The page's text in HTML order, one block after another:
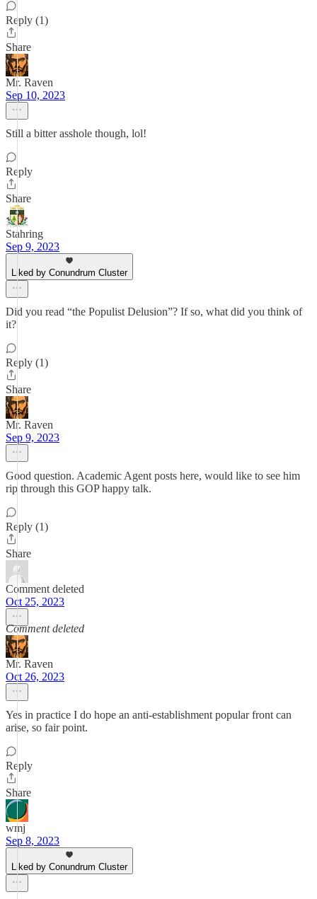
Reply (1)
Share
Mr. Raven
Sep 10, 2023
Still a bitter asshole though, lol!
Reply
Share
Stahring
Sep 9, 2023
Liked by Conundrum Cluster
Did you read “the Populist Delusion”? If so, what did you think of
it?
Reply (1)
Share
Mr. Raven
Sep 9, 2023
Good question. Academic Agent posts here, would like to see him
rip through this GOP happy talk.
Reply (1)
Share
Comment deleted
Oct 25, 2023
Comment deleted
Mr. Raven
Oct 26, 2023
Yes in practice I do hope an anti-establishment popular front can
arise, so fair point.
Reply
Share
wmj
Sep 8, 2023
Liked by Conundrum Cluster